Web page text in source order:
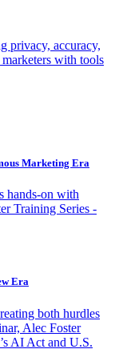
privacy, accuracy,
with tools
Marketing Era
hands-on with
Training Series -
Era
both hurdles
Alec Foster
AI Act and U.S.